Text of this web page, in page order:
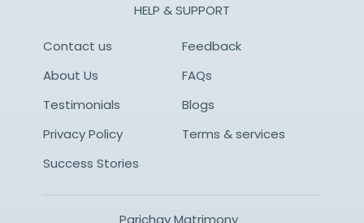
HELP & SUPPORT
Contact us
Feedback
About Us
FAQs
Testimonials
Blogs
Privacy Policy
Terms & services
Success Stories
Parichay Matrimony